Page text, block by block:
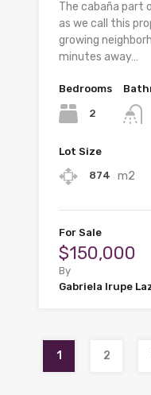
The cabaña part
as we call this
growing
minutes away…
Bedrooms
2
Lot Size
874 m2
For Sale
$150,000
By
Gabriela Irupe
1 2